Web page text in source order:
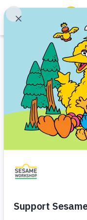
Search
Family Resources
ABCs and 123s
Healthy Minds and Bodies
Tough Topics
Courses and Webinars
Games and Storybooks
Our Work